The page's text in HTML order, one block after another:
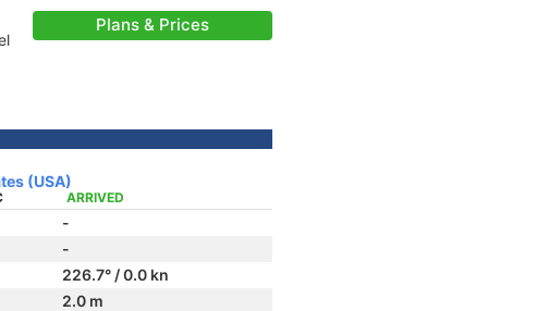
Plans & Prices
(USA)
ARRIVED
-
-
226.7° / 0.0 kn
2.0 m